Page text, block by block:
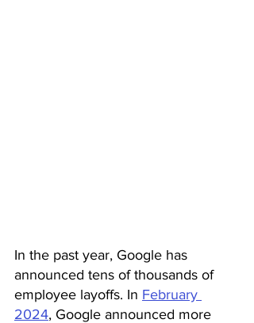
In the past year, Google has
announced tens of thousands of
employee layoffs. In February
2024, Google announced more